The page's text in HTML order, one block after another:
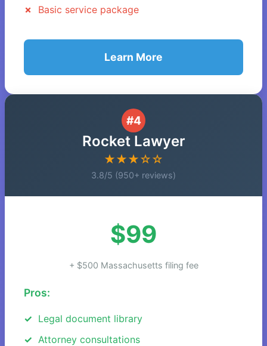
Basic service package
Learn More
#4
Rocket Lawyer
★★★☆☆
3.8/5 (950+ reviews)
$99
+ $500 Massachusetts filing fee
Pros:
Legal document library
Attorney consultations